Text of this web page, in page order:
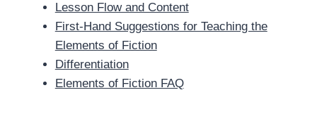
Lesson Flow and Content
First-Hand Suggestions for Teaching the
Elements of Fiction
Differentiation
Elements of Fiction FAQ